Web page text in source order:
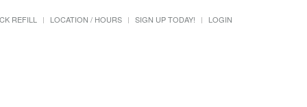
REFILL LOCATION / HOURS SIGN UP TODAY! LOGIN